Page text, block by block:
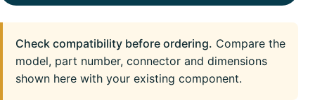
Check compatibility before ordering. Compare the
model, part number, connector and dimensions
shown here with your existing component.